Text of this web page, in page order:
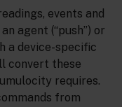
events and
agent (“push”) or
a device-specific
convert these
requires.
from